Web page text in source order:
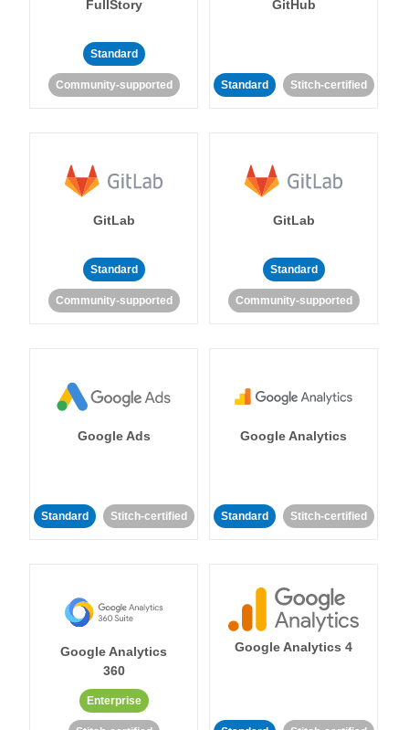
FullStory
Standard
Community-supported
GitHub
Standard Stitch-certified
GitLab
Standard
Community-supported
GitLab
Standard
Community-supported
Google Ads
Standard Stitch-certified
Google Analytics
Standard Stitch-certified
Google Analytics
360
Enterprise
Google Analytics 4